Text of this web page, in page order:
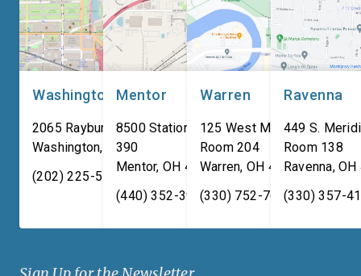
pressed backing material
used for body […]
Washington, DC
2065 Rayburn HOB
Washington, DC 20515
(202) 225-5731
Mentor
8500 Station Street, Suite
390
Mentor, OH 44060
(440) 352-3939
Warren
125 West Market Street,
Room 204
Warren, OH 44481
(330) 752-7673
Ravenna
449 S.
Room 138
Ravenna,OH
(330) 357-